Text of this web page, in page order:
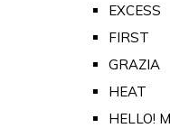
EXCESS
FIRST
GRAZIA
HEAT
HELLO!